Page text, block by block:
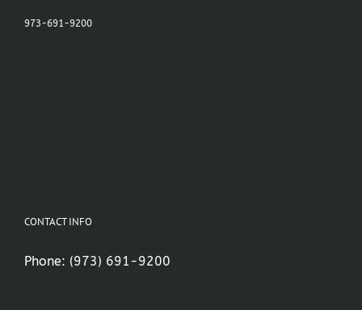
973-691-9200
CONTACT INFO
Phone: (973) 691-9200